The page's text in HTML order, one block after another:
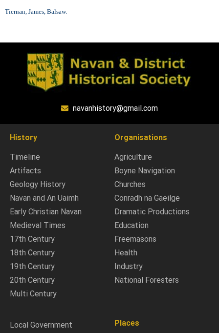
Tiernan, James, Balsaw.
navanhistory@gmail.com
History
Timeline
Artifacts
Geology History
Navan and An Uaimh
Early Christian Navan
Medieval Times
17th Century
18th Century
19th Century
20th Century
Multi Century
Organisations
Agriculture
Boyne Navigation
Churches
Conradh na Gaeilge
Dramatic Productions
Education
Freemasons
Health
Industry
National Foresters
Local Government
Places